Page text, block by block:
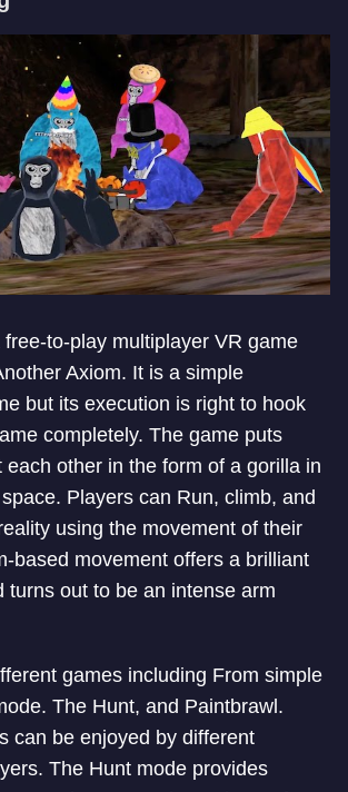
free-to-play multiplayer VR game
Axiom. It is a simple
but its execution is right to hook
completely. The game puts
each other in the form of a gorilla in
Players can Run, climb, and
using the movement of their
based movement offers a brilliant
turns out to be an intense arm
games including From simple
The Hunt, and Paintbrawl.
can be enjoyed by different
The Hunt mode provides